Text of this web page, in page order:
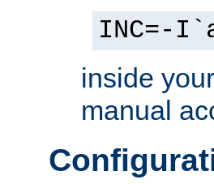
INC=-
inside
manual